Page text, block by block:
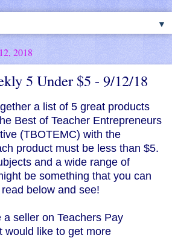
▼
2018
5 Under $5 - 9/12/18
a list of 5 great products
Best of Teacher Entrepreneurs
(TBOTEMC) with the
product must be less than $5.
and a wide range of
be something that you can
below and see!
seller on Teachers Pay
would like to get more